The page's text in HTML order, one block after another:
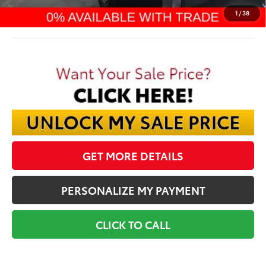
1 /38
Final Price: $66,270
GET MORE DETAILS
PERSONALIZE MY PAYMENT
CLICK TO CALL